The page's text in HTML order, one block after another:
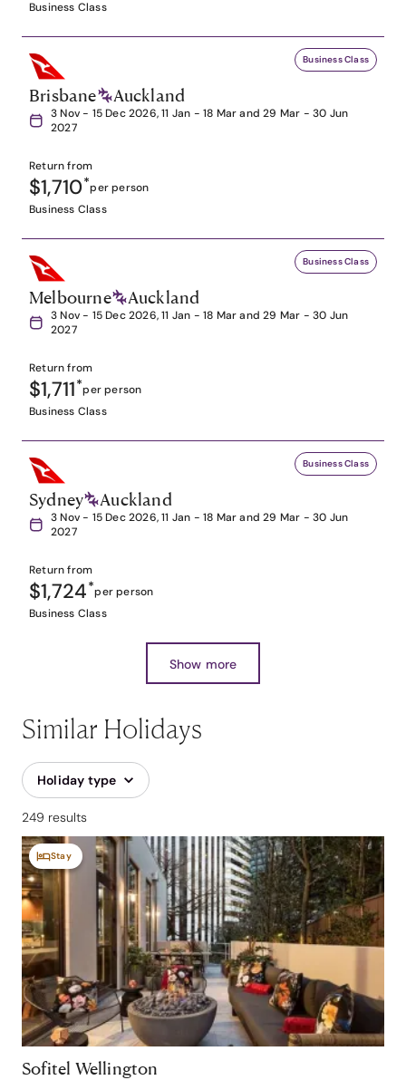
Business Class
Business Class
Brisbane Auckland
3 Nov - 15 Dec 2026, 11 Jan - 18 Mar and 29 Mar - 30 Jun
2027
Return from
$1,710*per person
Business Class
Business Class
Melbourne Auckland
3 Nov - 15 Dec 2026, 11 Jan - 18 Mar and 29 Mar - 30 Jun
2027
Return from
$1,711*per person
Business Class
Business Class
Sydney Auckland
3 Nov - 15 Dec 2026, 11 Jan - 18 Mar and 29 Mar - 30 Jun
2027
Return from
$1,724*per person
Business Class
Show more
Similar Holidays
Holiday type
249 results
Stay
Sofitel Wellington